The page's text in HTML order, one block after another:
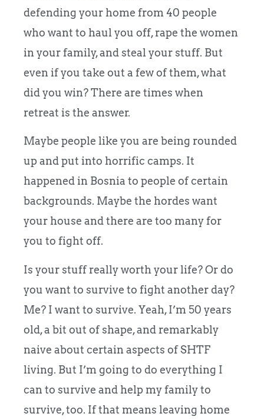
defending your home from 40 people
who want to haul you off, rape the women
in your family, and steal your stuff. But
even if you take out a few of them, what
did you win? There are times when
retreat is the answer.
Maybe people like you are being rounded
up and put into horrific camps. It
happened in Bosnia to people of certain
backgrounds. Maybe the hordes want
your house and there are too many for
you to fight off.
Is your stuff really worth your life? Or do
you want to survive to fight another day?
Me? I want to survive. Yeah, I’m 50 years
old, a bit out of shape, and remarkably
naive about certain aspects of SHTF
living. But I’m going to do everything I
can to survive and help my family to
survive, too. If that means leaving home